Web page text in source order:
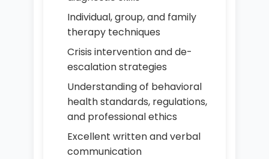
Individual, group, and family
therapy techniques
Crisis intervention and de-
escalation strategies
Understanding of behavioral
health standards, regulations,
and professional ethics
Excellent written and verbal
communication